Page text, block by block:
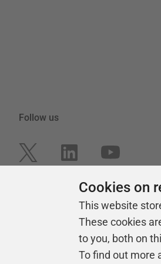
Follow us
Cookies on
This website
These cookies
to you, both on
To find out more